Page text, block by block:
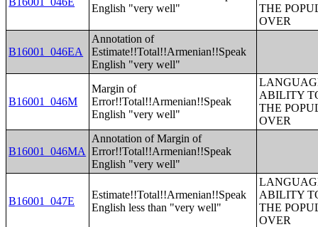
English "very well"
THE
OVER
B16001_046EA
Annotation of
Estimate!!Total!!Armenian!!Speak
English "very well"
B16001_046M
Margin of
Error!!Total!!Armenian!!Speak
English "very well"
ABILITY
THE
OVER
B16001_046MA
Annotation of Margin of
Error!!Total!!Armenian!!Speak
English "very well"
B16001_047E
Estimate!!Total!!Armenian!!Speak
English less than "very well"
ABILITY
THE
OVER